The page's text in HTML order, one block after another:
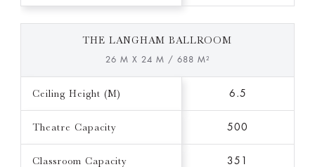
THE LANGHAM BALLROOM
26 M X 24 M / 688 M²
Ceiling Height (M) 6.5
Theatre Capacity 500
Classroom Capacity 351